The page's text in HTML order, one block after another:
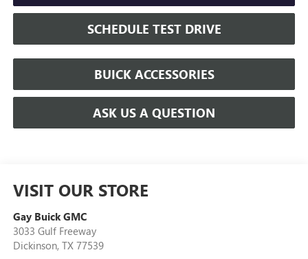
SCHEDULE TEST DRIVE
BUICK ACCESSORIES
ASK US A QUESTION
VISIT OUR STORE
Gay Buick GMC
3033 Gulf Freeway
Dickinson, TX 77539